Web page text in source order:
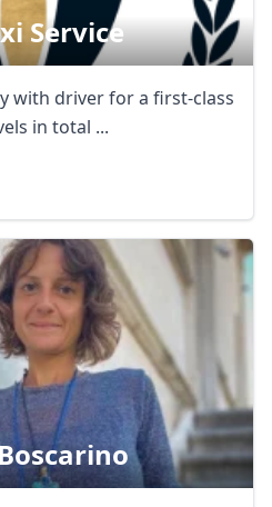
Service
with driver for a first-class
in total ...